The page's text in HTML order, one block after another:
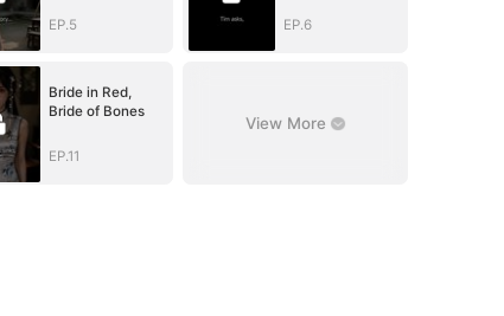
EP.5 EP.6
Bride in Red,
Bride of Bones
EP.11
View More